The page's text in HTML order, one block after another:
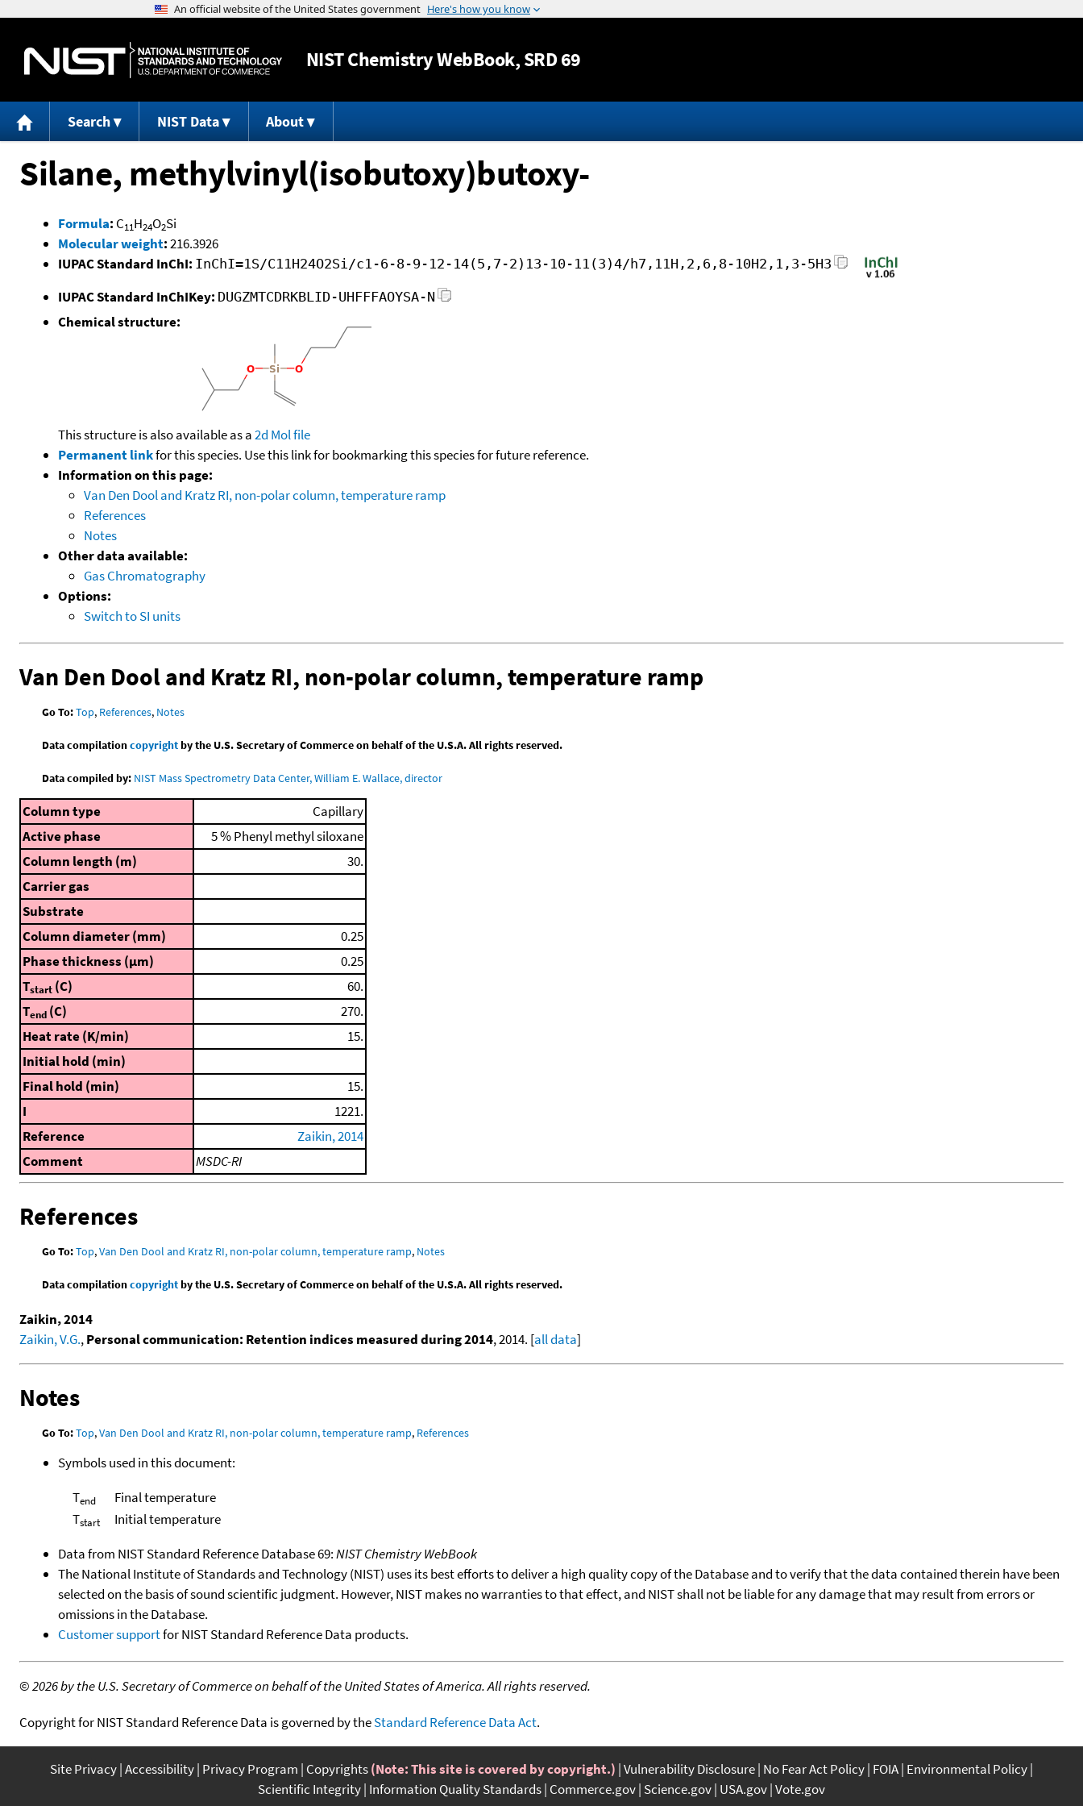
Jump to content
NISTChemistry WebBook, SRD 69
Search NIST Data About
Silane, methylvinyl(isobutoxy)butoxy-
Formula: C11H24O2Si
Molecular weight:216.3926
IUPAC Standard InChI: InChI=1S/C11H24O2Si/c1-6-8-9-12-14(5,7-2)13-10-11(3)4/h7,11H,2,6,8-10H2,1,3-5H3
IUPAC Standard InChIKey: DUGZMTCDRKBLID-UHFFFAOYSA-N
Chemical structure:
This structure is also available as a2d Mol file
Permanent linkfor this species. Use this link for bookmarking this species for future reference.
Information on this page:
Van Den Dool and Kratz RI, non-polar column, temperature ramp
References
Notes
Other data available:
Gas Chromatography
Options:
Switch to SI units
Van Den Dool and Kratz RI, non-polar column, temperature ramp
Go To:Top, References, Notes
Data compilationcopyrightby the U.S. Secretary of Commerce on behalf of the U.S.A. All rights reserved.
Data compiled by: NIST Mass Spectrometry Data Center, William E. Wallace, director
Column type
Capillary
Active phase
5 % Phenyl methyl siloxane
Column length (m)
30.
Carrier gas
Substrate
Column diameter (mm)
0.25
Phase thickness (μm)
0.25
Tstart (C)
60.
Tend (C)
270.
Heat rate (K/min)
15.
Initial hold (min)
Final hold (min)
15.
I
1221.
Reference
Zaikin, 2014
Comment
MSDC-RI
References
Go To:Top,Van Den Dool and Kratz RI, non-polar column, temperature ramp, Notes
Data compilationcopyrightby the U.S. Secretary of Commerce on behalf of the U.S.A. All rights reserved.
Zaikin, 2014
Zaikin, V.G.,Personal communication: Retention indices measured during 2014, 2014. [all data]
Notes
Go To:Top,Van Den Dool and Kratz RI, non-polar column, temperature ramp, References
Symbols used in this document:
Tend
Final temperature
Tstart
Initial temperature
Data from NIST Standard Reference Database 69:NIST Chemistry WebBook
The National Institute of Standards and Technology (NIST) uses its best efforts to deliver a high quality copy of the Database and to verify that the data contained therein have been
selected on the basis of sound scientific judgment. However, NIST makes no warranties to that effect, and NIST shall not be liable for any damage that may result from errors or
omissions in the Database.
Customer supportfor NIST Standard Reference Data products.
©2026 by the U.S. Secretary of Commerce on behalf of the United States of America. All rights reserved.
Copyright for NIST Standard Reference Data is governed by theStandard Reference Data Act.
Site Privacy Accessibility Privacy Program Copyrights(Note: This site is covered by copyright.) Vulnerability Disclosure No Fear Act Policy FOIA Environmental Policy
Scientific Integrity Information Quality Standards Commerce.gov Science.gov USA.gov Vote.gov